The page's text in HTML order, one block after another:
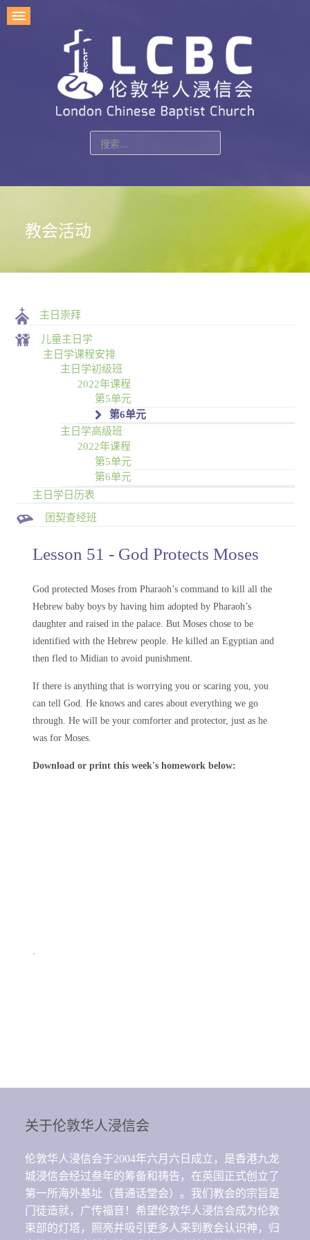
内
教会活动
主日崇拜
儿童主日学
主日学课程安排
主日学初级班
2022年课程
第5单元
第6单元
主日学高级班
2022年课程
第5单元
第6单元
主日学日历表
团契查经班
Lesson 51 - God Protects Moses
God protected Moses from Pharaoh’s command to kill all the
Hebrew baby boys by having him adopted by Pharaoh’s
daughter and raised in the palace. But Moses chose to be
identified with the Hebrew people. He killed an Egyptian and
then fled to Midian to avoid punishment.
If there is anything that is worrying you or scaring you, you
can tell God. He knows and cares about everything we go
through. He will be your comforter and protector, just as he
was for Moses.
Download or print this week's homework below:
.
关于伦敦华人浸信会
伦敦华人浸信会于2004年六月六日成立，是香港九龙
城浸信会经过叁年的筹备和祷告，在英国正式创立了
第一所海外基址（普通话堂会）。我们教会的宗旨是
门徒造就，广传福音！希望伦敦华人浸信会成为伦敦
束部的灯塔，照亮并吸引更多人来到教会认识神，归